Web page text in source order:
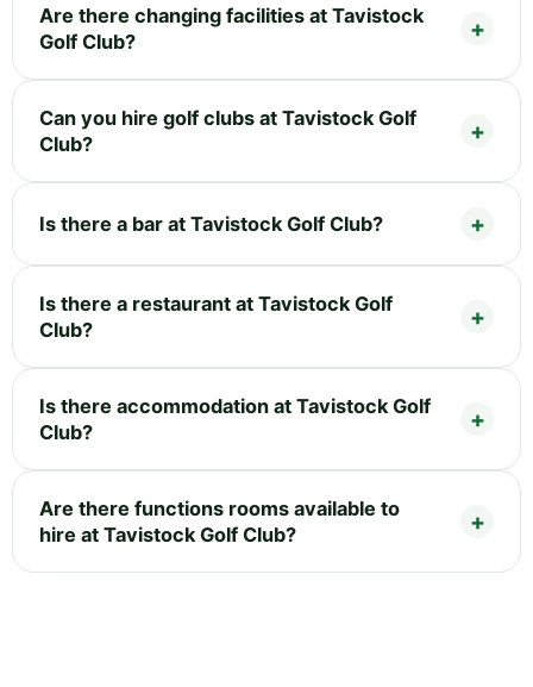
Are there changing facilities at Tavistock
Golf Club?
Can you hire golf clubs at Tavistock Golf
Club?
Is there a bar at Tavistock Golf Club?
Is there a restaurant at Tavistock Golf
Club?
Is there accommodation at Tavistock Golf
Club?
Are there functions rooms available to
hire at Tavistock Golf Club?